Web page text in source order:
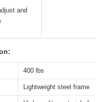
and
400 lbs
Lightweight steel frame